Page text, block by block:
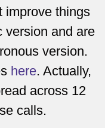
improve things
version and are
version.
here. Actually,
across 12
calls.